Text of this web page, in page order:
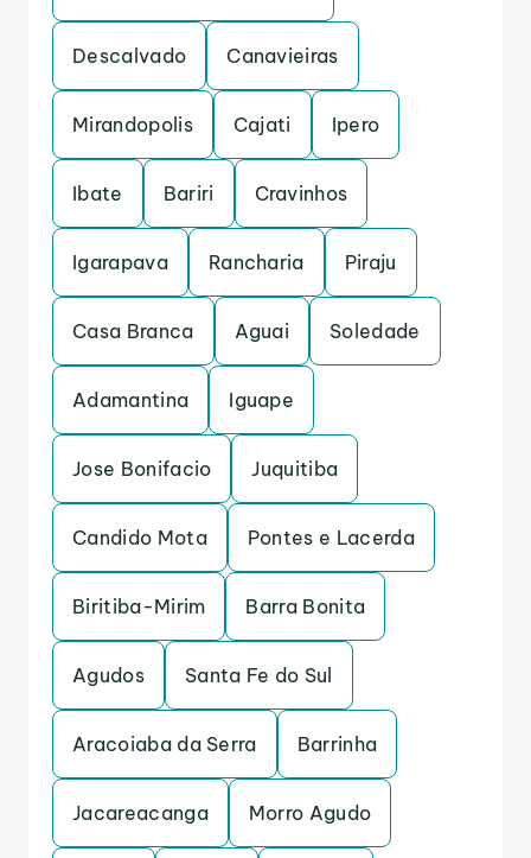
Descalvado Canavieiras
Mirandopolis Cajati Ipero
Ibate Bariri Cravinhos
Igarapava Rancharia Piraju
Casa Branca Aguai Soledade
Adamantina Iguape
Jose Bonifacio Juquitiba
Candido Mota Pontes e Lacerda
Biritiba-Mirim Barra Bonita
Agudos Santa Fe do Sul
Aracoiaba da Serra Barrinha
Jacareacanga Morro Agudo